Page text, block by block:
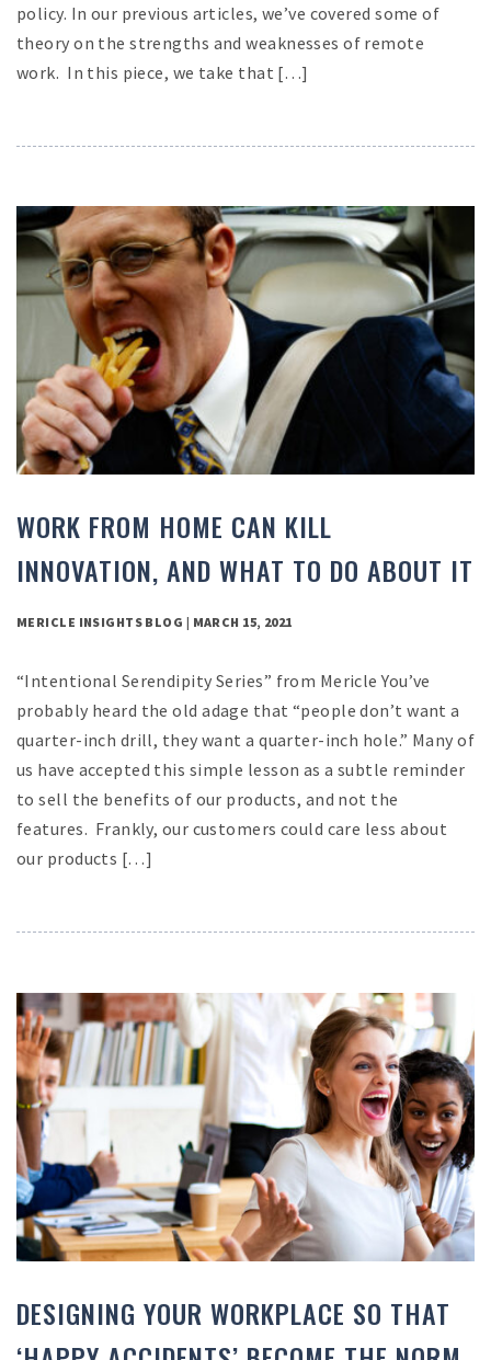
policy. In our previous articles, we’ve covered some of
theory on the strengths and weaknesses of remote
work. In this piece, we take that […]
WORK FROM HOME CAN KILL
INNOVATION, AND WHAT TO DO ABOUT IT
MERICLE INSIGHTS BLOG | MARCH 15, 2021
“Intentional Serendipity Series” from Mericle You’ve
probably heard the old adage that “people don’t want a
quarter-inch drill, they want a quarter-inch hole.” Many of
us have accepted this simple lesson as a subtle reminder
to sell the benefits of our products, and not the
features. Frankly, our customers could care less about
our products […]
DESIGNING YOUR WORKPLACE SO THAT